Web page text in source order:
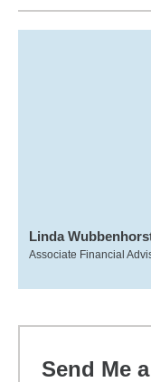
Linda
Associate Financial
Send Me